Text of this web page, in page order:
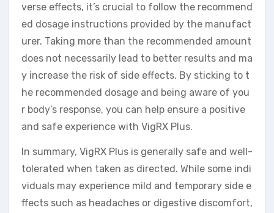
verse effects, it’s crucial to follow the recommend
ed dosage instructions provided by the manufact
urer. Taking more than the recommended amount
does not necessarily lead to better results and ma
y increase the risk of side effects. By sticking to t
he recommended dosage and being aware of you
r body’s response, you can help ensure a positive
and safe experience with VigRX Plus.
In summary, VigRX Plus is generally safe and well-
tolerated when taken as directed. While some indi
viduals may experience mild and temporary side e
ffects such as headaches or digestive discomfort,